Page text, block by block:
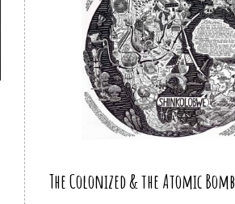
The Colonized & the Atomic Bomb